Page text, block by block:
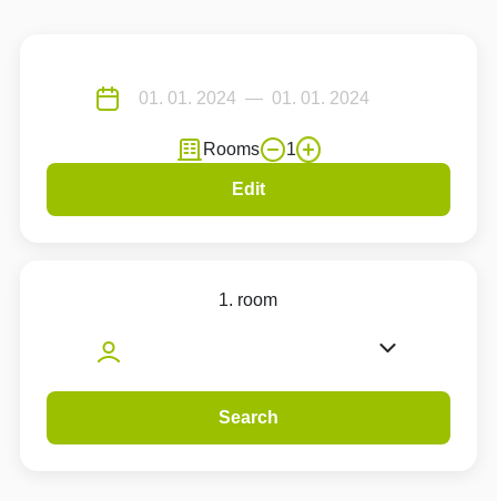
Rooms 1
Edit
1. room
Search